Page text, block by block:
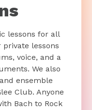
lessons for all
private lessons
voice, and a
We also
ensemble
Club. Anyone
Bach to Rock